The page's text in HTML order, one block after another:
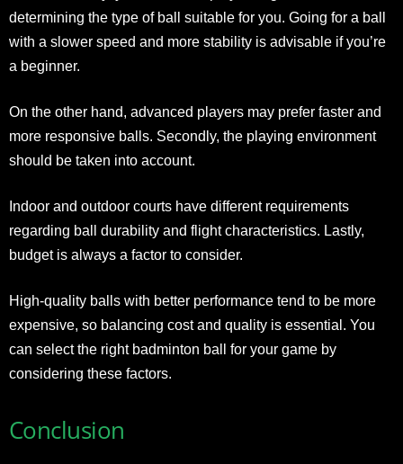
determining the type of ball suitable for you. Going for a ball
with a slower speed and more stability is advisable if you’re
a beginner.
On the other hand, advanced players may prefer faster and
more responsive balls. Secondly, the playing environment
should be taken into account.
Indoor and outdoor courts have different requirements
regarding ball durability and flight characteristics. Lastly,
budget is always a factor to consider.
High-quality balls with better performance tend to be more
expensive, so balancing cost and quality is essential. You
can select the right badminton ball for your game by
considering these factors.
Conclusion